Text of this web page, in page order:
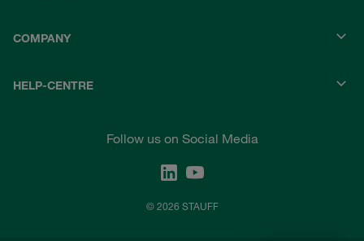
COMPANY
HELP-CENTRE
Follow us on Social Media
© 2026 STAUFF